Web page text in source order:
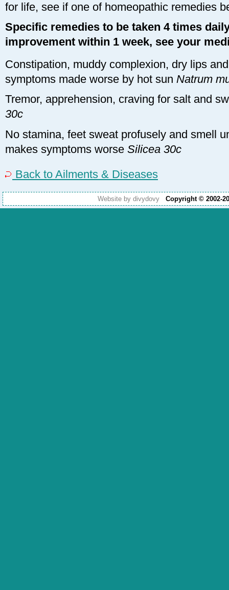
for life, see if one of homeopathic remedies
Specific remedies to be taken 4 times
improvement within 1 week, see your
Constipation, muddy complexion, dry lips
symptoms made worse by hot sun Natrum
Tremor, apprehension, craving for salt and
30c
No stamina, feet sweat profusely and smell
makes symptoms worse Silicea 30c
Back to Ailments & Diseases
Website by divydovy Copyright © 2002-